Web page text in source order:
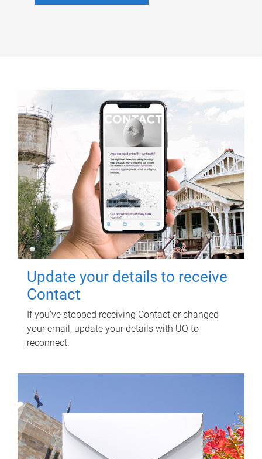
Update your details to receive
Contact
If you've stopped receiving Contact or changed
your email, update your details with UQ to
reconnect.